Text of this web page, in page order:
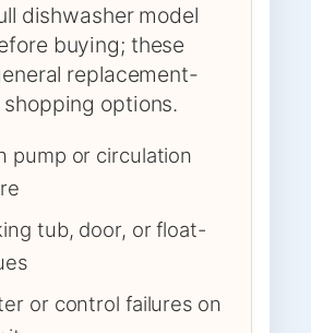
dishwasher model
buying; these
replacement-
options.
pump or circulation
tub, door, or float-
or control failures on